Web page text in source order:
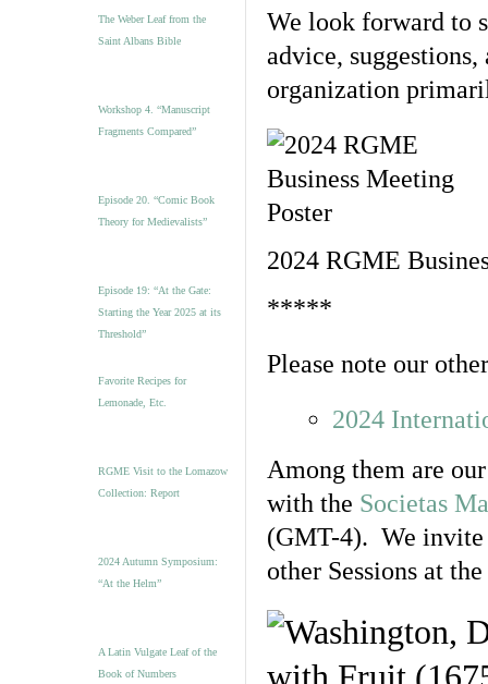
The Weber Leaf from the
Saint Albans Bible
Workshop 4. “Manuscript
Fragments Compared”
Episode 20. “Comic Book
Theory for Medievalists”
Episode 19: “At the Gate:
Starting the Year 2025 at its
Threshold”
Favorite Recipes for
Lemonade, Etc.
RGME Visit to the Lomazow
Collection: Report
2024 Autumn Symposium:
“At the Helm”
A Latin Vulgate Leaf of the
Book of Numbers
We look forward to
advice,
organization
2024 RGME
*****
Please note our
2024
Among them are
with the Societas
(GMT-4). We invite
other Sessions at